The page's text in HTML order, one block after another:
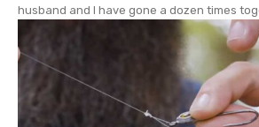
husband and I have gone a dozen times